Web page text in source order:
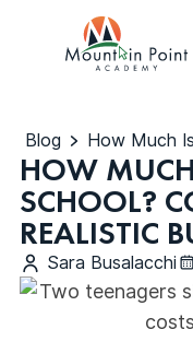
Blog
HOW
SCHOOL?
REALISTIC
Sara Busalacchi